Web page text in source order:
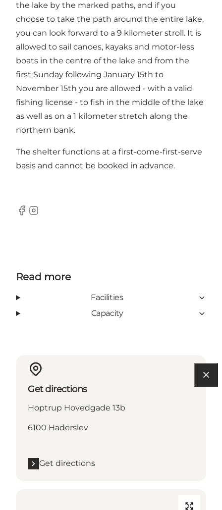
the lake by the marked paths, and if you
choose to take the path around the entire lake,
you can look forward to a 9 kilometer stroll. It is
allowed to sail canoes, kayaks and motor-less
boats in the centre of the lake and from the
first Sunday following January 15th to
November 15th you are allowed - with a valid
fishing license - to fish in the middle of the lake
as well as on a 1 kilometer stretch along the
northern bank.
The shelter functions at a first-come-first-serve
basis and cannot be booked in advance.
Facebook
Instagram
Read more
Facilities
Capacity
Get directions
Hoptrup Hovedgade 13b
6100 Haderslev
Get directions